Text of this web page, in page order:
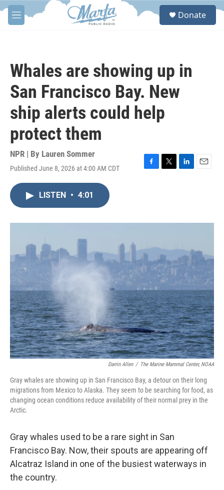
Skip to main content
M
e
S
Donate
Whales are showing up in
San Francisco Bay. New
ship alerts could help
protect them
NPR | By Lauren Sommer
Published June 8, 2026 at 4:00 AM CDT
F
o
T
r
L
I
E
LISTEN • 4:01
Darrin Allen / The Marine Mammal Center, NOAA
Gray whales are showing up in San Francisco Bay, a detour on their long
migrations from Mexico to Alaska. They seem to be searching for food, as
changing ocean conditions reduce availability of their normal prey in the
Arctic.
Gray whales used to be a rare sight in San
Francisco Bay. Now, their spouts are appearing off
Alcatraz Island in one of the busiest waterways in
the country.